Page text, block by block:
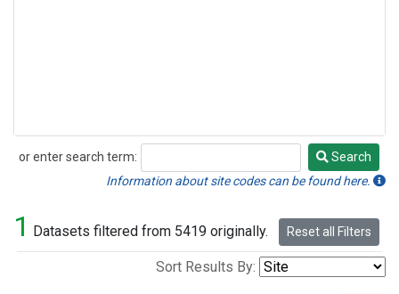
or enter search term:
Search
Search
Information about site codes can be found here.
1 Datasets filtered from 5419 originally. Reset all Filters
Sort Results By: